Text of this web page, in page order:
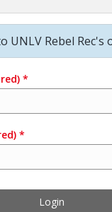
UNLV Rebel Rec's
*
*
Login